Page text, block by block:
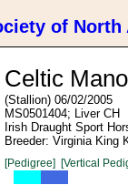
of North
Celtic
(Stallion) 06/02/2005
MS0501404; Liver CH
Irish Draught Sport
Breeder: Virginia King
[Pedigree] [Vertical